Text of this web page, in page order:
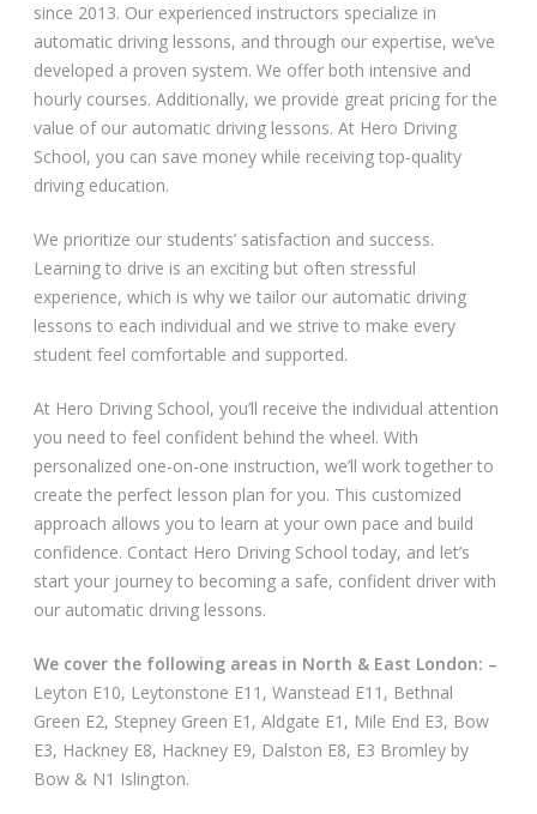
Driving Lesson in Dedham Colchester
Automatic Driving Lessons in London
Progress Card
Useful Links
Free Theory Test Training
since 2013. Our experienced instructors specialize in
automatic driving lessons, and through our expertise, we’ve
developed a proven system. We offer both intensive and
hourly courses. Additionally, we provide great pricing for the
value of our automatic driving lessons. At Hero Driving
School, you can save money while receiving top-quality
driving education.
We prioritize our students’ satisfaction and success.
Learning to drive is an exciting but often stressful
experience, which is why we tailor our automatic driving
lessons to each individual and we strive to make every
student feel comfortable and supported.
At Hero Driving School, you’ll receive the individual attention
you need to feel confident behind the wheel. With
personalized one-on-one instruction, we’ll work together to
create the perfect lesson plan for you. This customized
approach allows you to learn at your own pace and build
confidence. Contact Hero Driving School today, and let’s
start your journey to becoming a safe, confident driver with
our automatic driving lessons.
We cover the following areas in North & East London: –
Leyton E10, Leytonstone E11, Wanstead E11, Bethnal
Green E2, Stepney Green E1, Aldgate E1, Mile End E3, Bow
E3, Hackney E8, Hackney E9, Dalston E8, E3 Bromley by
Bow & N1 Islington.